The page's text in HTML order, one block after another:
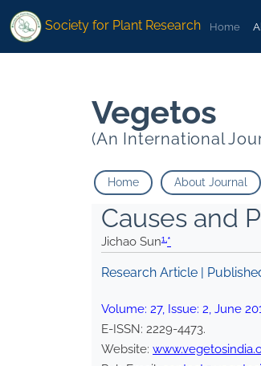
"> *">
Society for Plant Research Home
Vegetos
(An International
Home About Journal
Causes and
Jichao Sun1,*
Research Article |
Volume: 27, Issue: 2, June
E-ISSN: 2229-4473.
Website: